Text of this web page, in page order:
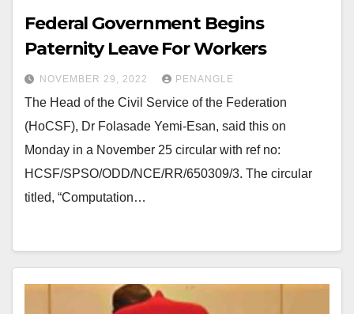
Federal Government Begins
Paternity Leave For Workers
NOVEMBER 29, 2022 PENANGLE
The Head of the Civil Service of the Federation
(HoCSF), Dr Folasade Yemi-Esan, said this on
Monday in a November 25 circular with ref no:
HCSF/SPSO/ODD/NCE/RR/650309/3. The circular
titled, “Computation…